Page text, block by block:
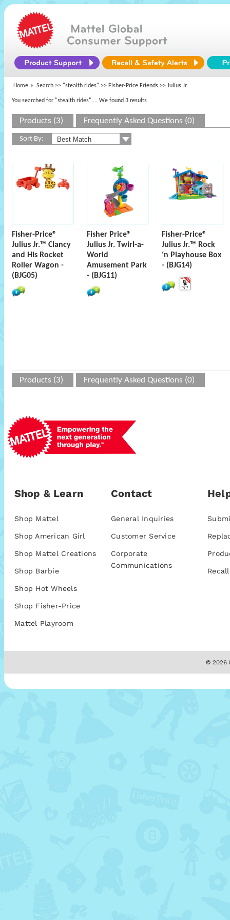
Home Search >> "stealth rides" >> Fisher-Price Friends >> Julius Jr.
You searched for "stealth rides" ... We found 3 results
Products (3) Frequently Asked Questions (0)
Sort By:
Fisher-Price®
Julius Jr.™ Clancy
and His Rocket
Roller Wagon -
(BJG05)
Fisher Price®
Julius Jr. Twirl-a-
World
Amusement Park
- (BJG11)
Fisher-Price®
Julius Jr.™ Rock
‘n Playhouse Box
- (BJG14)
Products (3) Frequently Asked Questions (0)
Shop & Learn
Shop Mattel
Shop American Girl
Shop Mattel Creations
Shop Barbie
Shop Hot Wheels
Shop Fisher-Price
Mattel Playroom
Contact
General Inquiries
Customer Service
Corporate
Communications
© 2026